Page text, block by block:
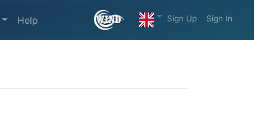
Help Sign Up Sign In